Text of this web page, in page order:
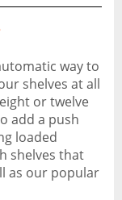
way to
shelves at all
or twelve
add a push
loaded
shelves that
as our popular